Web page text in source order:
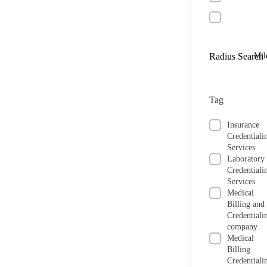
Radius Search
Tag
Insurance
Services
Laboratory
Services
Medical
Billing and
company
Medical
Billing